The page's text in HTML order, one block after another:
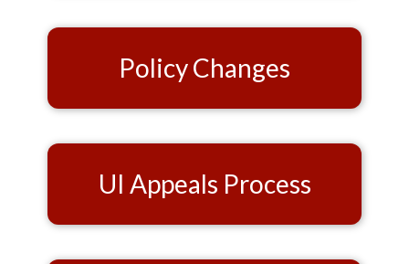
Policy Changes
UI Appeals Process